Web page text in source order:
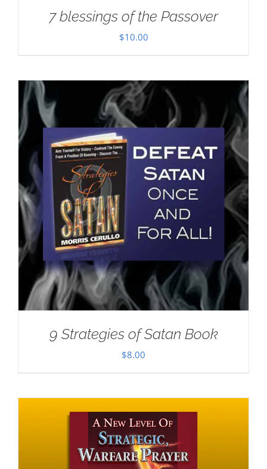
7 blessings of the Passover
$10.00
9 Strategies of Satan Book
$8.00